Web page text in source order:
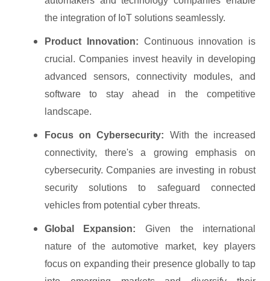
the integration of IoT solutions seamlessly.
Product Innovation: Continuous innovation is
crucial. Companies invest heavily in developing
advanced sensors, connectivity modules, and
software to stay ahead in the competitive
landscape.
Focus on Cybersecurity: With the increased
connectivity, there's a growing emphasis on
cybersecurity. Companies are investing in robust
security solutions to safeguard connected
vehicles from potential cyber threats.
Global Expansion: Given the international
nature of the automotive market, key players
focus on expanding their presence globally to tap